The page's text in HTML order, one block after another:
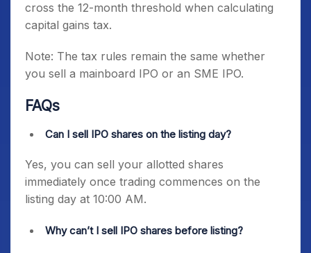
cross the 12-month threshold when calculating
capital gains tax.
Note: The tax rules remain the same whether
you sell a mainboard IPO or an SME IPO.
FAQs
Can I sell IPO shares on the listing day?
Yes, you can sell your allotted shares
immediately once trading commences on the
listing day at 10:00 AM.
Why can’t I sell IPO shares before listing?